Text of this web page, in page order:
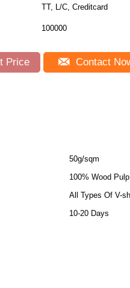
TT, L/C, Creditcard
100000
Price Contact
50g/sqm
100% Wood Pulp
All Types Of V-
10-20 Days